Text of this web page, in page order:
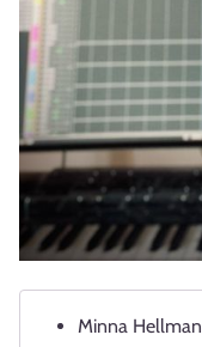
Minna Hellman